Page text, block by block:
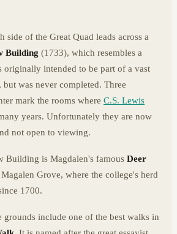
side of the Great Quad leads across a
Building (1733), which resembles a
originally intended to be part of a vast
but was never completed. Three
mark the rooms where C.S. Lewis
years. Unfortunately they are now
not open to viewing.
Building is Magdalen's famous Deer
Grove, where the college's herd
1700.
grounds include one of the best walks in